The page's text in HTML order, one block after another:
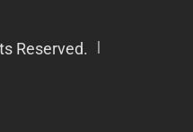
Reserved.